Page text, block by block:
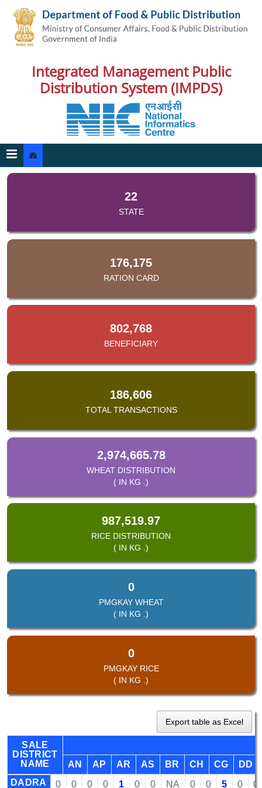
Integrated Management Public
Distribution System (IMPDS)
22
STATE
176,175
RATION CARD
802,768
BENEFICIARY
186,606
TOTAL TRANSACTIONS
2,974,665.78
WHEAT DISTRIBUTION
( IN KG .)
987,519.97
RICE DISTRIBUTION
( IN KG .)
0
PMGKAY WHEAT
( IN KG .)
0
PMGKAY RICE
( IN KG .)
Export table as Excel
SALE
DISTRICT
NAME
AN AP AR AS BR CH CG
DD
DADRA
0 0 0 0 1 0 0 NA 0 0 5 0 0